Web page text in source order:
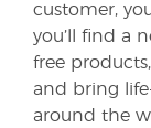
customer,
you’ll find a
free
and bring
around the